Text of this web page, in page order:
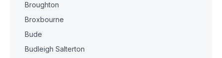
Broughton
Broxbourne
Bude
Budleigh Salterton